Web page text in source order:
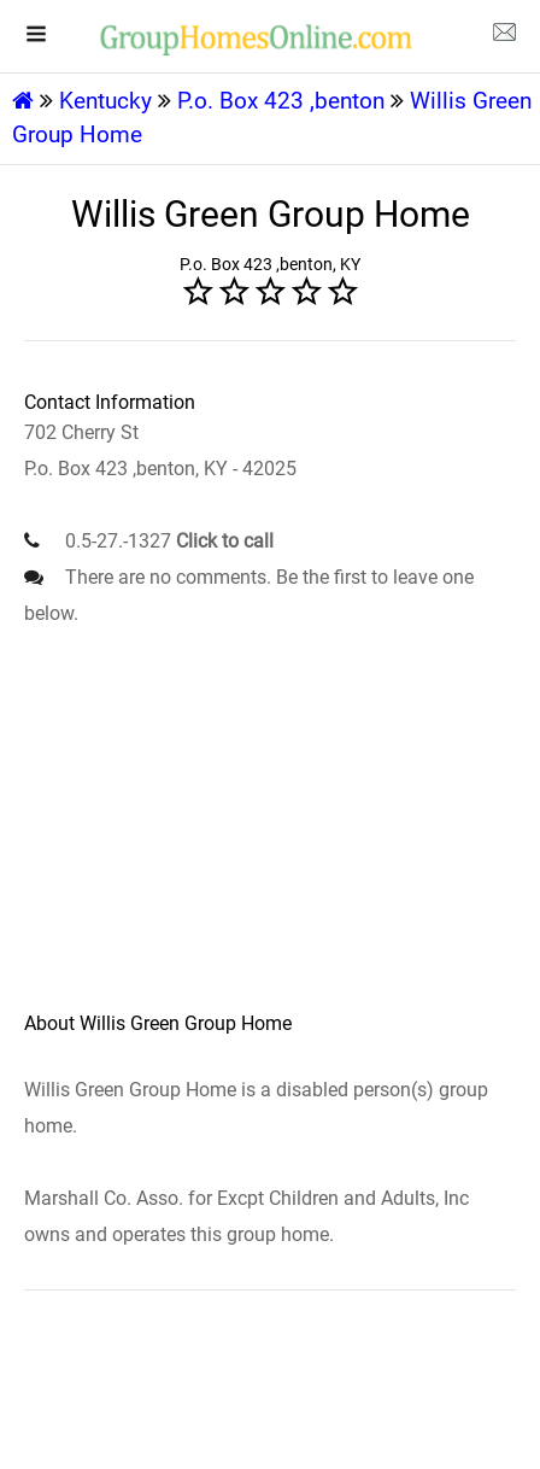
Kentucky P.o. Box 423 ,benton
Willis Green
Group Home
Willis Green Group Home
P.o. Box 423 ,benton, KY
Contact Information
702 Cherry St
P.o. Box 423 ,benton, KY - 42025
0.5-27.-1327 Click to call
There are no comments. Be the first to leave one
below.
About Willis Green Group Home
Willis Green Group Home is a disabled person(s) group
home.
Marshall Co. Asso. for Excpt Children and Adults, Inc
owns and operates this group home.